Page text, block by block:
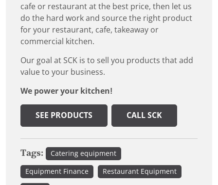
cafe or restaurant at the best price, then let us
do the hard work and source the right product
for your restaurant, cafe, takeaway or
commercial kitchen.
Our goal at SCK is to sell you products that add
value to your business.
We power your kitchen!
SEE PRODUCTS CALL SCK
Tags: Catering equipment
Equipment Finance Restaurant Equipment